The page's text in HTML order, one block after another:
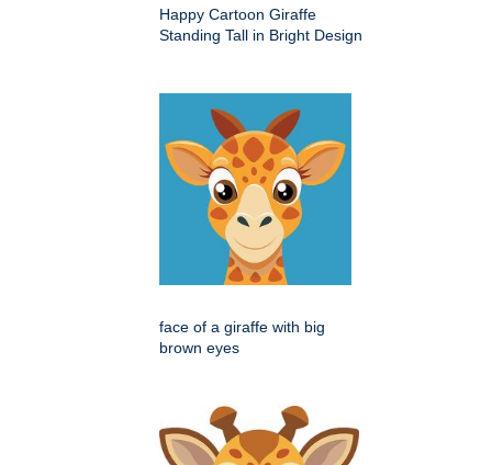
Happy Cartoon Giraffe
Standing Tall in Bright Design
face of a giraffe with big
brown eyes